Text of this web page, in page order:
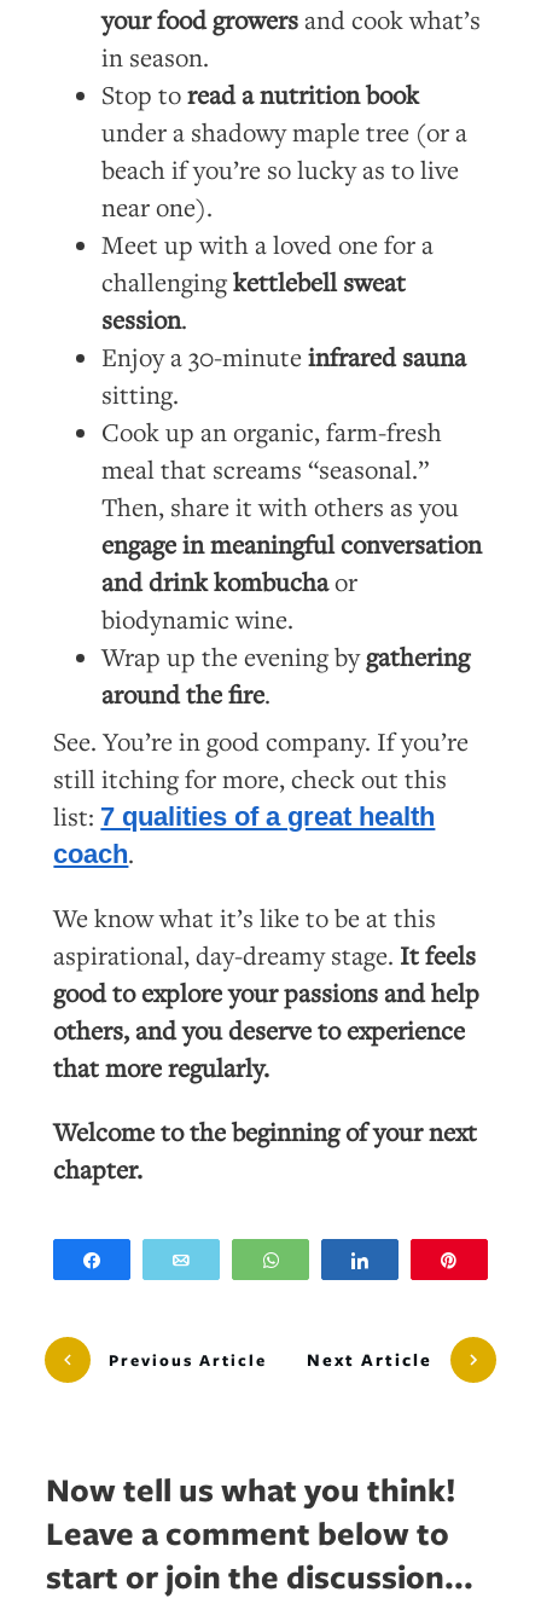
your food growersand cook what’s
in season.
Stop toread a nutrition book
under a shadowy maple tree (or a
beach if you’re so lucky as to live
near one).
Meet up with a loved one for a
challengingkettlebell sweat
session.
Enjoy a 30-minuteinfrared sauna
sitting.
Cook up an organic, farm-fresh
meal that screams “seasonal.”
Then, share it with others as you
engage in meaningful conversation
and drink kombuchaor
biodynamic wine.
Wrap up the evening bygathering
around the fire.
See. You’re in good company. If you’re
still itching for more, check out this
list: 7 qualities of a great health
coach.
We know what it’s like to be at this
aspirational, day-dreamy stage. It feels
good to explore your passions and help
others, and you deserve to experience
that more regularly.
Welcome to the beginning of your next
chapter.
WhatsApp
Previous Article Next Article
Now tell us what you think!
Leave a comment below to
start or join the discussion...